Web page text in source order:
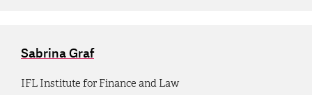
Sabrina Graf
IFL Institute for Finance and Law